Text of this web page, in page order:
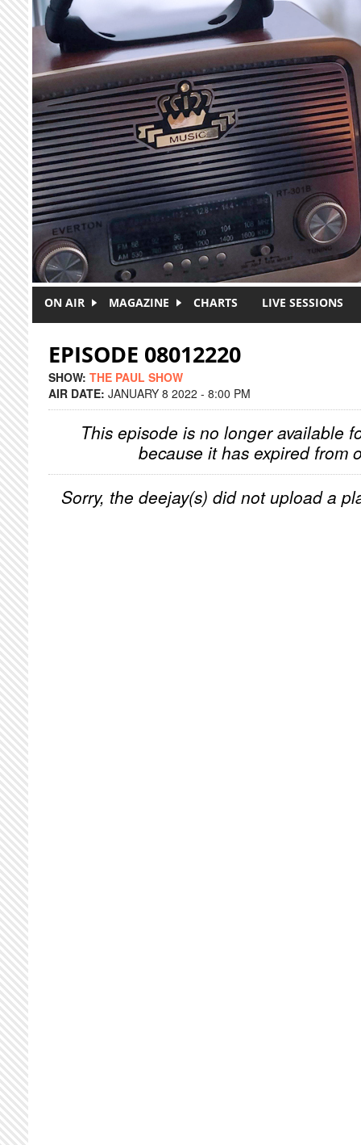
Skip to main content
ON AIR MAGAZINE CHARTS LIVE SESSIONS
EPISODE 08012220
SHOW: THE PAUL SHOW
AIR DATE: JANUARY 8 2022 - 8:00 PM
This episode is no longer available
because it has expired from
Sorry, the deejay(s) did not upload a